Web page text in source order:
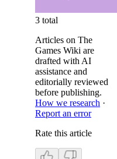
3 total
Articles on The
Games Wiki are
drafted with AI
assistance and
editorially reviewed
before publishing.
How we research ·
Report an error
Rate this article